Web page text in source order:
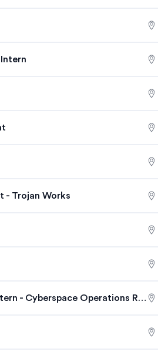
- Trojan Works
Research and Development Engineer Intern - Cyberspace Operations Research Department